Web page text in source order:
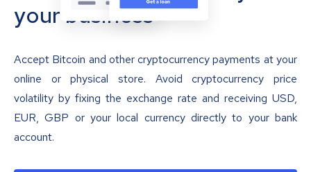
your business
Accept Bitcoin and other cryptocurrency payments at your
online or physical store. Avoid cryptocurrency price
volatility by fixing the exchange rate and receiving USD,
EUR, GBP or your local currency directly to your bank
account.